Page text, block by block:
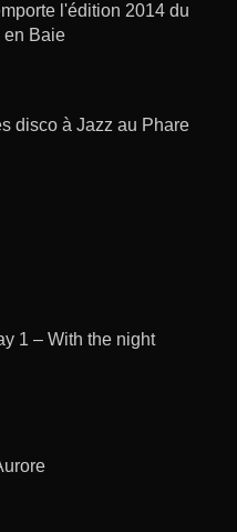
l'édition 2014 du
en Baie
disco à Jazz au Phare
1 – With the night